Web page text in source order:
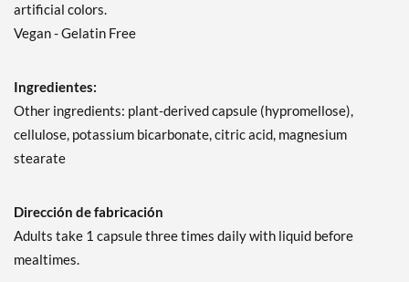
artificial colors.
Vegan - Gelatin Free
Ingredientes:
Other ingredients: plant-derived capsule (hypromellose),
cellulose, potassium bicarbonate, citric acid, magnesium
stearate
Dirección de fabricación
Adults take 1 capsule three times daily with liquid before
mealtimes.